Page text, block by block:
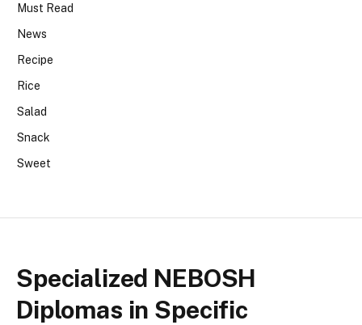
Must Read
News
Recipe
Rice
Salad
Snack
Sweet
Specialized NEBOSH
Diplomas in Specific